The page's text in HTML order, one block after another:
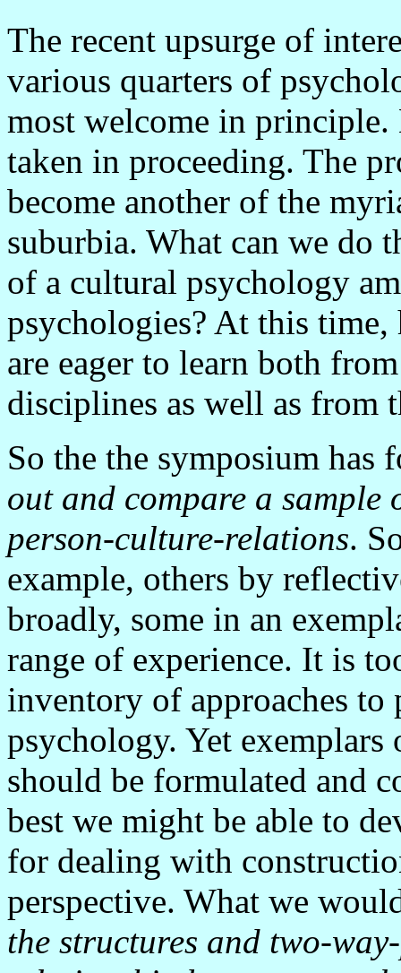
The recent upsurge of
various quarters of
most welcome in principle.
taken in proceeding. The
become another of the
suburbia. What can we do
of a cultural psychology
psychologies? At this
are eager to learn both
disciplines as well as from
So the the symposium has
out and compare a sample
person-culture-relations.
example, others by
broadly, some in an
range of experience. It is
inventory of approaches
psychology. Yet
should be formulated and
best we might be able to
for dealing with
perspective. What we
the structures and two-